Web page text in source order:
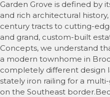
Garden Grove is defined by
and rich architectural
century tracts to cutting-
and grand, custom-built
Concepts, we understand
a modern townhome in
completely different design
stately iron railing for a
on the Southeast